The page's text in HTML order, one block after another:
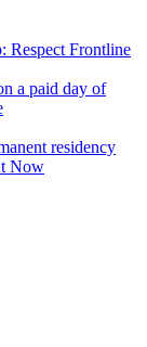
Respect Frontline
a paid day of
residency
Now